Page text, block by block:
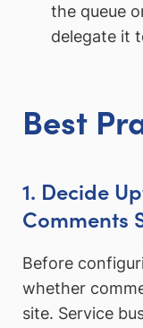
the queue
delegate it
Best
1. Decide
Comments
Before
whether
site. Service